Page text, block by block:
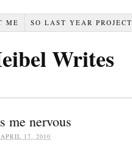
ME SO LAST YEAR PROJECT
Writes
me nervous
APRIL 17, 2010